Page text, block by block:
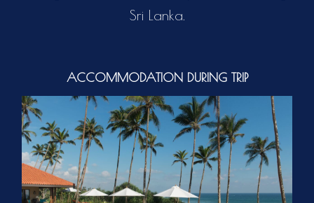
Sri Lanka.
ACCOMMODATION DURING TRIP